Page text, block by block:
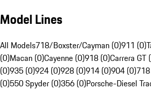
Model Lines
All Models718/Boxster/Cayman (0)911 (0)
(0)Macan (0)Cayenne (0)918 (0)Carrera GT
(0)935 (0)924 (0)928 (0)914 (0)904 (0)
(0)550 Spyder (0)356 (0)Porsche-Diesel